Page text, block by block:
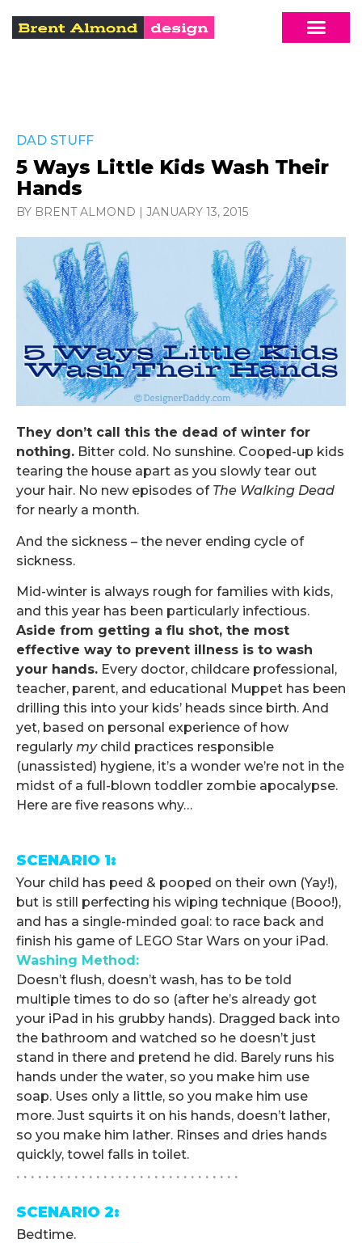
DAD STUFF
5 Ways Little Kids Wash Their
Hands
BY BRENT ALMOND | JANUARY 13, 2015
They don’t call this the dead of winter for
nothing. Bitter cold. No sunshine. Cooped-up kids
tearing the house apart as you slowly tear out
your hair. No new episodes of The Walking Dead
for nearly a month.
And the sickness – the never ending cycle of
sickness.
Mid-winter is always rough for families with kids,
and this year has been particularly infectious.
Aside from getting a flu shot, the most
effective way to prevent illness is to wash
your hands. Every doctor, childcare professional,
teacher, parent, and educational Muppet has been
drilling this into your kids’ heads since birth. And
yet, based on personal experience of how
regularly mychild practices responsible
(unassisted) hygiene, it’s a wonder we’re not in the
midst of a full-blown toddler zombie apocalypse.
Here are five reasons why…
SCENARIO 1:
Your child has peed & pooped on their own (Yay!),
but is still perfecting his wiping technique (Booo!),
and has a single-minded goal: to race back and
finish his game of LEGO Star Wars on your iPad.
Washing Method:
Doesn’t flush, doesn’t wash, has to be told
multiple times to do so (after he’s already got
your iPad in his grubby hands). Dragged back into
the bathroom and watched so he doesn’t just
stand in there and pretend he did. Barely runs his
hands under the water, so you make him use
soap. Uses only a little, so you make him use
more. Just squirts it on his hands, doesn’t lather,
so you make him lather. Rinses and dries hands
quickly, towel falls in toilet.
. . . . . . . . . . . . . . . . . . . . . . . . . . . . . . .
SCENARIO 2:
Bedtime.